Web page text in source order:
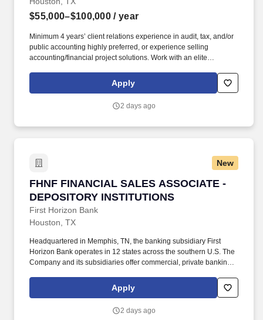
$55,000–$100,000 / year
Minimum 4 years’ client relations experience in audit, tax, and/or
public accounting highly preferred, or experience selling
accounting/financial project solutions. Work with an elite
audit, financial reporting, FP&A, M&A, taxation, software
Apply
2 days ago
New
FHNF FINANCIAL SALES ASSOCIATE -
DEPOSITORY INSTITUTIONS
First Horizon Bank
FHNF FINANCIAL SALES ASSOCIATE -
Houston, TX
Headquartered in Memphis, TN, the banking subsidiary First
Horizon Bank operates in 12 states across the southern U.S. The
Company and its subsidiaries offer commercial, private banking,
brokerage, capital markets, fixed income, and mortgage banking
services. First Horizon Corporation is a leading regional financial
and associates unlock their full potential with capital and counsel.
Apply
2 days ago